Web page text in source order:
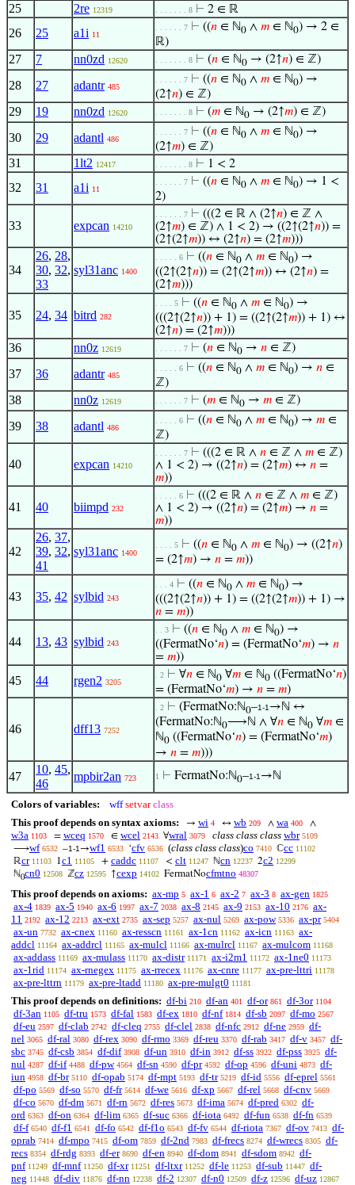
25 2re 12319 . . . . . . . 8 ⊢ 2 ∈ ℝ
26 25 a1i 11
. . . . . . 7 ⊢ ((𝑛 ∈ ℕ0 ∧ 𝑚 ∈ ℕ0) → 2 ∈
ℝ)
27 7 nn0zd 12620 . . . . . . . 8 ⊢ (𝑛 ∈ ℕ0 → (2↑𝑛) ∈ ℤ)
28 27 adantr 485
. . . . . . 7 ⊢ ((𝑛 ∈ ℕ0 ∧ 𝑚 ∈ ℕ0) →
(2↑𝑛) ∈ ℤ)
29 19 nn0zd 12620 . . . . . . . 8 ⊢ (𝑚 ∈ ℕ0 → (2↑𝑚) ∈ ℤ)
30 29 adantl 486
. . . . . . 7 ⊢ ((𝑛 ∈ ℕ0 ∧ 𝑚 ∈ ℕ0) →
(2↑𝑚) ∈ ℤ)
31 1lt2 12417 . . . . . . . 8 ⊢ 1 < 2
32 31 a1i 11
. . . . . . 7 ⊢ ((𝑛 ∈ ℕ0 ∧ 𝑚 ∈ ℕ0) → 1 <
2)
33 expcan 14210
. . . . . . 7 ⊢ (((2 ∈ ℝ ∧ (2↑𝑛) ∈ ℤ ∧
(2↑𝑚) ∈ ℤ) ∧ 1 < 2) → ((2↑(2↑𝑛)) =
(2↑(2↑𝑚)) ↔ (2↑𝑛) = (2↑𝑚)))
34
26, 28,
30, 32,
33
syl31anc 1400
. . . . . 6 ⊢ ((𝑛 ∈ ℕ0 ∧ 𝑚 ∈ ℕ0) →
((2↑(2↑𝑛)) = (2↑(2↑𝑚)) ↔ (2↑𝑛) =
(2↑𝑚)))
35 24, 34 bitrd 282
. . . . 5 ⊢ ((𝑛 ∈ ℕ0 ∧ 𝑚 ∈ ℕ0) →
(((2↑(2↑𝑛)) + 1) = ((2↑(2↑𝑚)) + 1) ↔
(2↑𝑛) = (2↑𝑚)))
36 nn0z 12619 . . . . . . 7 ⊢ (𝑛 ∈ ℕ0 → 𝑛 ∈ ℤ)
37 36 adantr 485
. . . . . 6 ⊢ ((𝑛 ∈ ℕ0 ∧ 𝑚 ∈ ℕ0) → 𝑛 ∈
ℤ)
38 nn0z 12619 . . . . . . 7 ⊢ (𝑚 ∈ ℕ0 → 𝑚 ∈ ℤ)
39 38 adantl 486
. . . . . 6 ⊢ ((𝑛 ∈ ℕ0 ∧ 𝑚 ∈ ℕ0) → 𝑚 ∈
ℤ)
40 expcan 14210
. . . . . . 7 ⊢ (((2 ∈ ℝ ∧ 𝑛 ∈ ℤ ∧ 𝑚 ∈ ℤ)
∧ 1 < 2) → ((2↑𝑛) = (2↑𝑚) ↔ 𝑛 =
𝑚))
41 40 biimpd 232
. . . . . 6 ⊢ (((2 ∈ ℝ ∧ 𝑛 ∈ ℤ ∧ 𝑚 ∈ ℤ)
∧ 1 < 2) → ((2↑𝑛) = (2↑𝑚) → 𝑛 =
𝑚))
42
26, 37,
39, 32,
41
syl31anc 1400
. . . . 5 ⊢ ((𝑛 ∈ ℕ0 ∧ 𝑚 ∈ ℕ0) → ((2↑𝑛)
= (2↑𝑚) → 𝑛 = 𝑚))
43 35, 42 sylbid 243
. . . 4 ⊢ ((𝑛 ∈ ℕ0 ∧ 𝑚 ∈ ℕ0) →
(((2↑(2↑𝑛)) + 1) = ((2↑(2↑𝑚)) + 1) →
𝑛 = 𝑚))
44 13, 43 sylbid 243
. . 3 ⊢ ((𝑛 ∈ ℕ0 ∧ 𝑚 ∈ ℕ0) →
((FermatNo‘𝑛) = (FermatNo‘𝑚) → 𝑛
= 𝑚))
45 44 rgen2 3205
. 2 ⊢ ∀𝑛 ∈ ℕ0 ∀𝑚 ∈ ℕ0 ((FermatNo‘𝑛)
= (FermatNo‘𝑚) → 𝑛 = 𝑚)
46 dff13 7252
. 2 ⊢ (FermatNo:ℕ0–1-1 →ℕ ↔
(FermatNo:ℕ0⟶ℕ ∧ ∀𝑛 ∈ ℕ0 ∀𝑚 ∈
ℕ0 ((FermatNo‘𝑛) = (FermatNo‘𝑚)
→ 𝑛 = 𝑚)))
47
10, 45,
46
mpbir2an 723 1 ⊢ FermatNo:ℕ0–1-1 →ℕ
Colors of variables: wff setvar class
This proof depends on syntax axioms:
→ wi 4 ↔ wb 209 ∧ wa 400 ∧
w3a 1103 = wceq 1570 ∈ wcel 2143 ∀wral 3079 class class class wbr 5109
⟶wf 6532 –1-1 →wf1 6533 ‘cfv 6536 (class class class)co 7410 ℂcc 11102
ℝcr 11103 1c1 11105 + caddc 11107 < clt 11247 ℕcn 12237 2c2 12299
ℕ0cn0 12508 ℤcz 12595 ↑cexp 14102 FermatNocfmtno 48307
This proof depends on axioms: ax-mp 5 ax-1 6 ax-2 7 ax-3 8 ax-gen 1825
ax-4 1839 ax-5 1940 ax-6 1997 ax-7 2038 ax-8 2145 ax-9 2153 ax-10 2176 ax-
11 2192 ax-12 2213 ax-ext 2735 ax-sep 5257 ax-nul 5269 ax-pow 5336 ax-pr 5404
ax-un 7732 ax-cnex 11160 ax-resscn 11161 ax-1cn 11162 ax-icn 11163 ax-
addcl 11164 ax-addrcl 11165 ax-mulcl 11166 ax-mulrcl 11167 ax-mulcom 11168
ax-addass 11169 ax-mulass 11170 ax-distr 11171 ax-i2m1 11172 ax-1ne0 11173
ax-1rid 11174 ax-rnegex 11175 ax-rrecex 11176 ax-cnre 11177 ax-pre-lttri 11178
ax-pre-lttrn 11179 ax-pre-ltadd 11180 ax-pre-mulgt0 11181
This proof depends on definitions: df-bi 210 df-an 401 df-or 861 df-3or 1104
df-3an 1105 df-tru 1573 df-fal 1583 df-ex 1810 df-nf 1814 df-sb 2097 df-mo 2567
df-eu 2597 df-clab 2742 df-cleq 2755 df-clel 2838 df-nfc 2912 df-ne 2959 df-
nel 3065 df-ral 3080 df-rex 3090 df-rmo 3369 df-reu 3370 df-rab 3417 df-v 3457 df-
sbc 3745 df-csb 3854 df-dif 3908 df-un 3910 df-in 3912 df-ss 3922 df-pss 3925 df-
nul 4287 df-if 4488 df-pw 4564 df-sn 4590 df-pr 4592 df-op 4596 df-uni 4873 df-
iun 4958 df-br 5110 df-opab 5174 df-mpt 5193 df-tr 5219 df-id 5556 df-eprel 5561
df-po 5569 df-so 5570 df-fr 5614 df-we 5616 df-xp 5667 df-rel 5668 df-cnv 5669
df-co 5670 df-dm 5671 df-rn 5672 df-res 5673 df-ima 5674 df-pred 6302 df-
ord 6363 df-on 6364 df-lim 6365 df-suc 6366 df-iota 6492 df-fun 6538 df-fn 6539
df-f 6540 df-f1 6541 df-fo 6542 df-f1o 6543 df-fv 6544 df-riota 7367 df-ov 7413 df-
oprab 7414 df-mpo 7415 df-om 7859 df-2nd 7983 df-frecs 8274 df-wrecs 8305 df-
recs 8354 df-rdg 8393 df-er 8690 df-en 8940 df-dom 8941 df-sdom 8942 df-
pnf 11249 df-mnf 11250 df-xr 11251 df-ltxr 11252 df-le 11253 df-sub 11447 df-
neg 11448 df-div 11876 df-nn 12238 df-2 12307 df-n0 12509 df-z 12596 df-uz 12867